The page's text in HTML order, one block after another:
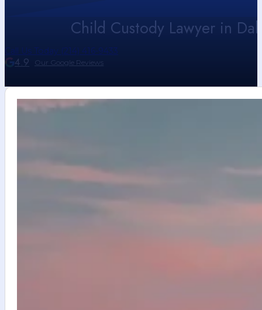
Child Custody Lawyer in
Call Us Today (214) 416-9433
4.9 Our Google Reviews